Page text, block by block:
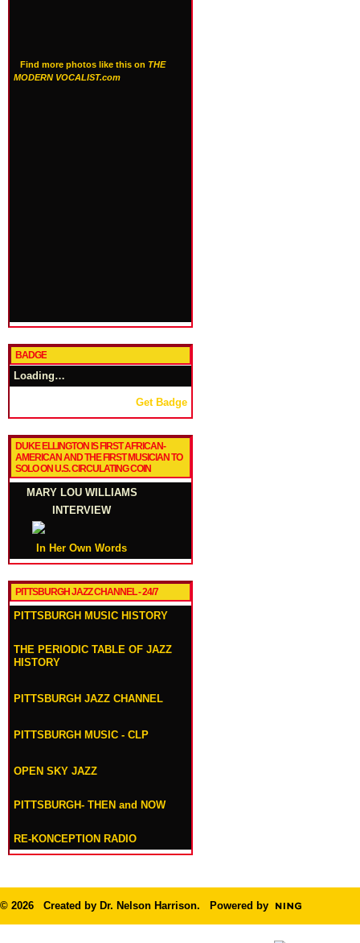
Find more photos like this on THE
MODERN VOCALIST.com
BADGE
Loading…
Get Badge
DUKE ELLINGTON IS FIRST AFRICAN-
AMERICAN AND THE FIRST MUSICIAN TO
SOLO ON U.S. CIRCULATING COIN
MARY LOU WILLIAMS
INTERVIEW
In Her Own Words
PITTSBURGH JAZZ CHANNEL - 24/7
PITTSBURGH MUSIC HISTORY
THE PERIODIC TABLE OF JAZZ
HISTORY
PITTSBURGH JAZZ CHANNEL
PITTSBURGH MUSIC - CLP
OPEN SKY JAZZ
PITTSBURGH- THEN and NOW
RE-KONCEPTION RADIO
© 2026 Created by Dr. Nelson Harrison. Powered by